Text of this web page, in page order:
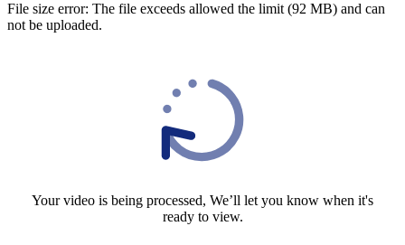
File size error: The file exceeds allowed the limit (92 MB) and can
not be uploaded.
Your video is being processed, We’ll let you know when it's
ready to view.